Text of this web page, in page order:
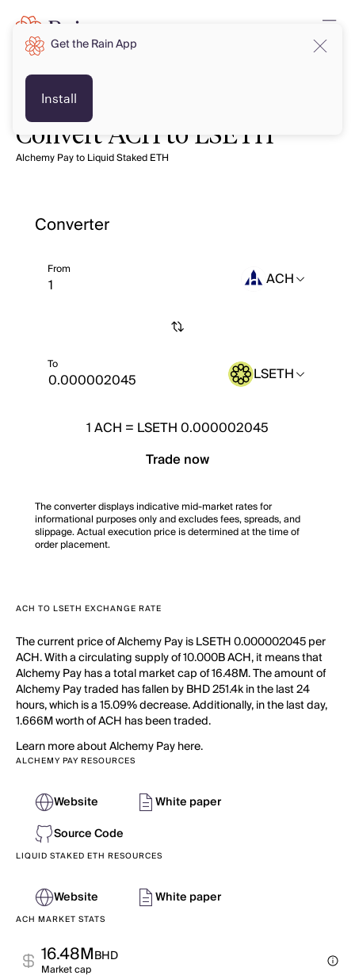
Convert ACH to LSETH
Alchemy Pay to Liquid Staked ETH
Converter
From ACH
To LSETH
1ACH = LSETH 0.000002045
Trade now
The converter displays indicative mid-market rates for
informational purposes only and excludes fees, spreads, and
slippage. Actual execution price is determined at the time of
order placement.
ACH TO LSETH EXCHANGE RATE
The current price of Alchemy Pay is LSETH 0.000002045 per
ACH. With a circulating supply of 10.000B ACH, it means that
Alchemy Pay has a total market cap of 16.48M. The amount of
Alchemy Pay traded has fallen by BHD 251.4k in the last 24
hours, which is a 15.09% decrease. Additionally, in the last day,
1.666M worth of ACH has been traded.
Learn more about Alchemy Pay here.
ALCHEMY PAY RESOURCES
Website
White paper
Source Code
LIQUID STAKED ETH RESOURCES
Website White paper
ACH MARKET STATS
16.48MBHD
Market cap
Get the Rain App
Install